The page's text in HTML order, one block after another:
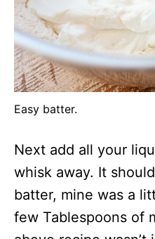
Easy batter.
Next add all your
whisk away. It
batter, mine was a
few Tablespoons of